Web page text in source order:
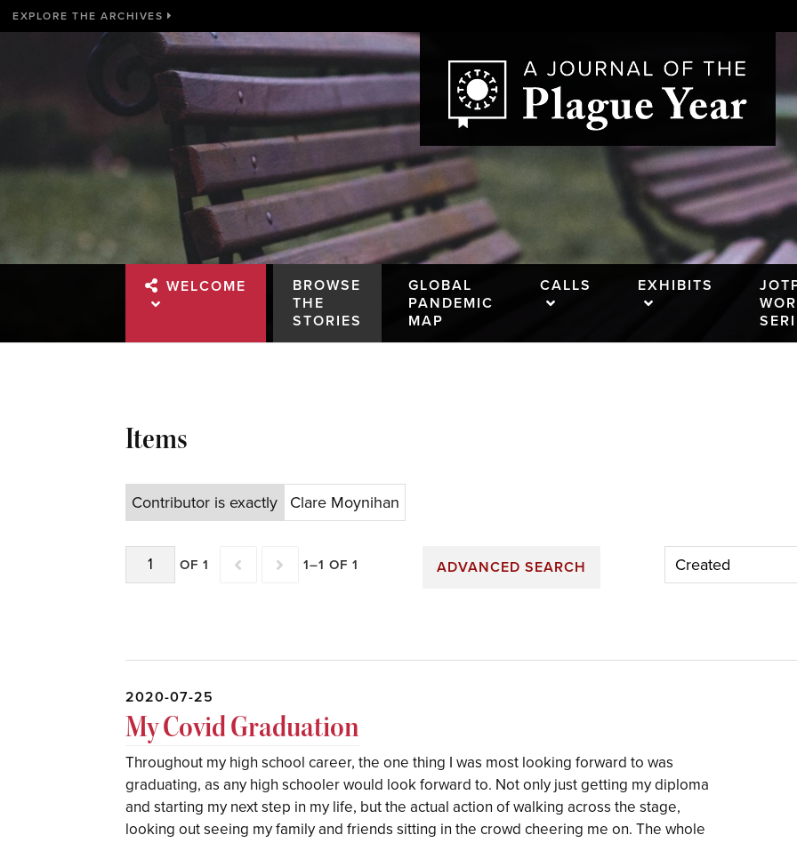
EXPLORE THE ARCHIVES
WELCOME
BROWSE
THE
STORIES
GLOBAL
PANDEMIC
MAP
CALLS EXHIBITS
Items
Contributor is exactly Clare Moynihan
OF 1 1–1 OF 1 ADVANCED SEARCH
2020-07-25
My Covid Graduation
Throughout my high school career, the one thing I was most looking forward to was
graduating, as any high schooler would look forward to. Not only just getting my diploma
and starting my next step in my life, but the actual action of walking across the stage,
looking out seeing my family and friends sitting in the crowd cheering me on. The whole